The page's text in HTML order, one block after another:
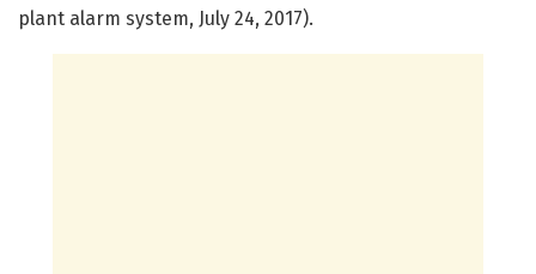
plant alarm system, July 24, 2017).